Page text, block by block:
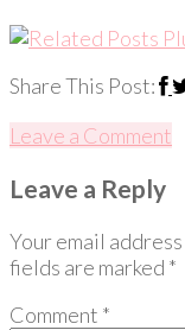
Share This Post:
Leave a Comment
Leave a Reply
Your email
fields are marked *
Comment *